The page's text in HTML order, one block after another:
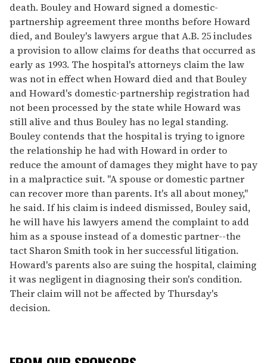
death. Bouley and Howard signed a domestic-
partnership agreement three months before Howard
died, and Bouley's lawyers argue that A.B. 25 includes
a provision to allow claims for deaths that occurred as
early as 1993. The hospital's attorneys claim the law
was not in effect when Howard died and that Bouley
and Howard's domestic-partnership registration had
not been processed by the state while Howard was
still alive and thus Bouley has no legal standing.
Bouley contends that the hospital is trying to ignore
the relationship he had with Howard in order to
reduce the amount of damages they might have to pay
in a malpractice suit. "A spouse or domestic partner
can recover more than parents. It's all about money,"
he said. If his claim is indeed dismissed, Bouley said,
he will have his lawyers amend the complaint to add
him as a spouse instead of a domestic partner--the
tact Sharon Smith took in her successful litigation.
Howard's parents also are suing the hospital, claiming
it was negligent in diagnosing their son's condition.
Their claim will not be affected by Thursday's
decision.